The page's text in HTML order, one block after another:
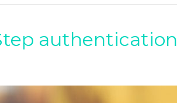
authentication